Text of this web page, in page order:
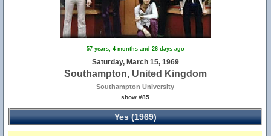
57 years, 4 months and 26 days ago
Saturday, March 15, 1969
Southampton, United Kingdom
Southampton University
show #85
Yes (1969)